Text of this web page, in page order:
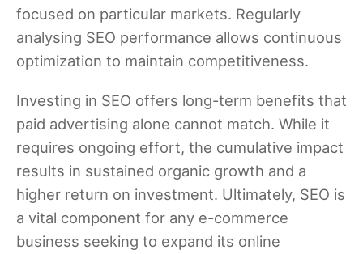
focused on particular markets. Regularly
analysing SEO performance allows continuous
optimization to maintain competitiveness.
Investing in SEO offers long-term benefits that
paid advertising alone cannot match. While it
requires ongoing effort, the cumulative impact
results in sustained organic growth and a
higher return on investment. Ultimately, SEO is
a vital component for any e-commerce
business seeking to expand its online